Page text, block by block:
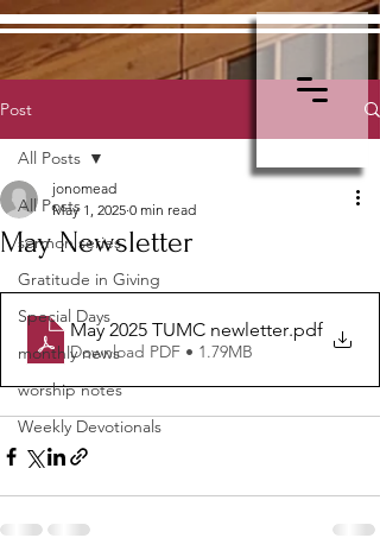
Post
All Posts
sermon series
Gratitude in Giving
Special Days
monthly news
worship notes
Weekly Devotionals
All Posts
May Newsletter
jonomead
May 1, 2025 0 min read
May 2025 TUMC newletter.pdf
Download PDF • 1.79MB